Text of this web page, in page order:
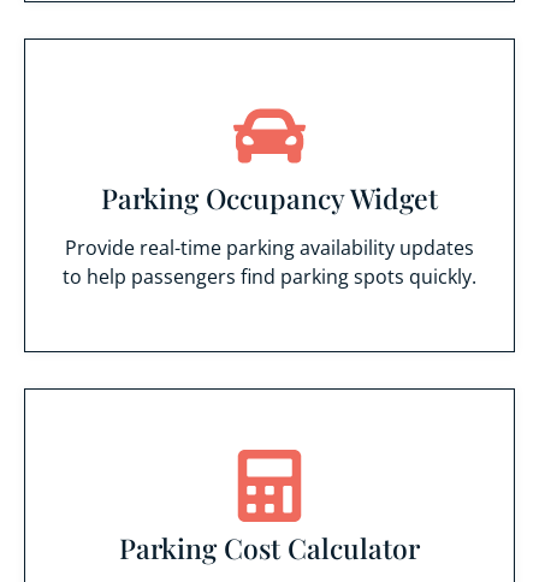
Parking Occupancy Widget
Provide real-time parking availability updates
to help passengers find parking spots quickly.
Parking Cost Calculator